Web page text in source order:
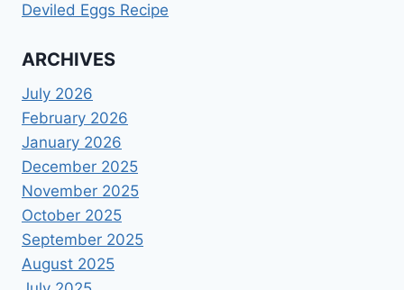
Deviled Eggs Recipe
ARCHIVES
July 2026
February 2026
January 2026
December 2025
November 2025
October 2025
September 2025
August 2025